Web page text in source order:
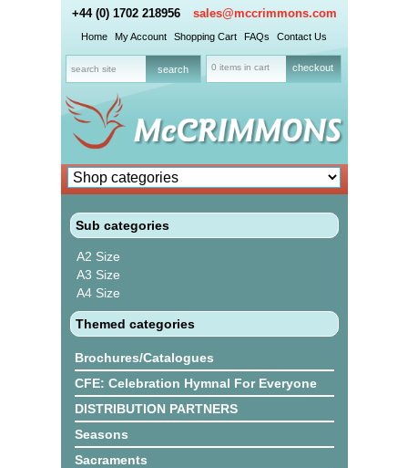
+44 (0) 1702 218956 sales@mccrimmons.com
Home My Account Shopping Cart FAQs Contact Us
0 items in cart checkout
Sub categories
A2 Size
A3 Size
A4 Size
Themed categories
Brochures/Catalogues
CFE: Celebration Hymnal For Everyone
DISTRIBUTION PARTNERS
Seasons
Sacraments